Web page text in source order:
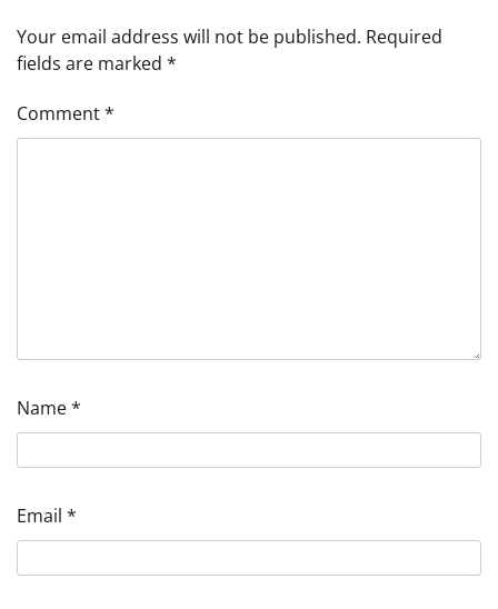
Your email address will not be published. Required
fields are marked *
Comment*
Name*
Email *